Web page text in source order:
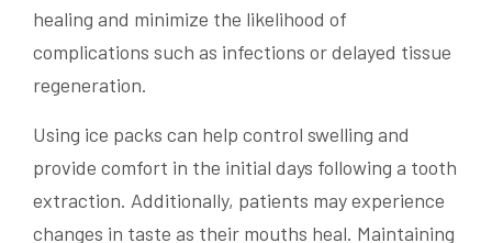
healing and minimize the likelihood of
complications such as infections or delayed tissue
regeneration.
Using ice packs can help control swelling and
provide comfort in the initial days following a tooth
extraction. Additionally, patients may experience
changes in taste as their mouths heal. Maintaining